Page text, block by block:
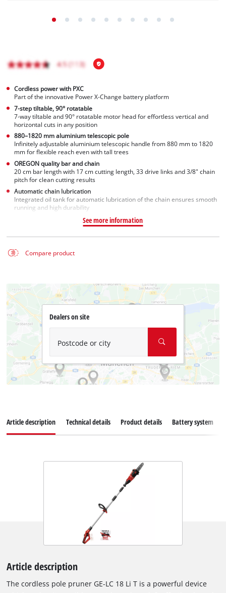
Cordless power with PXC
Part of the innovative Power X-Change battery platform
7-step tiltable, 90° rotatable
7-way tiltable and 90° rotatable motor head for effortless vertical and
horizontal cuts in any position
880–1820 mm aluminium telescopic pole
Infinitely adjustable aluminium telescopic handle from 880 mm to 1820
mm for flexible reach even with tall trees
OREGON quality bar and chain
20 cm bar length with 17 cm cutting length, 33 drive links and 3/8" chain
pitch for clean cutting results
Automatic chain lubrication
Integrated oil tank for automatic lubrication of the chain ensures smooth
running and high durability
See more information
Compare product
Dealers on site
Postcode or city
Article description Technical details Product details Battery system
Article description
The cordless pole pruner GE-LC 18 Li T is a powerful device